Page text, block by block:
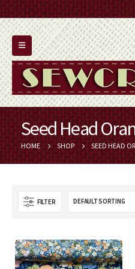
Seed Head
HOME SHOP SEED HEAD
FILTER